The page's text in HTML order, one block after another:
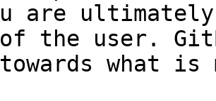
are
the user.
towards what